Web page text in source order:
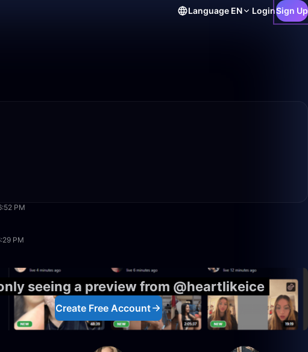
Language EN LoginSign Up
PM
PM
seeing a preview from @heartlikeice
Create Free Account